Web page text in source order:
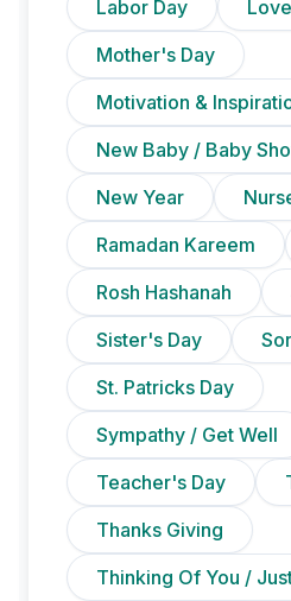
Labor Day Love
Mother's Day
Motivation &
New Baby / Baby
New Year
Ramadan Kareem
Rosh Hashanah
Sister's Day
St. Patricks Day
Sympathy / Get Well
Teacher's Day
Thanks Giving
Thinking Of You /